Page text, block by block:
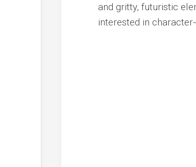
and gritty, futuristic
interested in